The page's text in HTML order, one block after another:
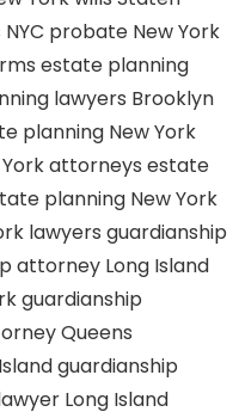
probate New York
estate planning
lawyers Brooklyn
planning New York
attorneys estate
planning New York
lawyers guardianship
attorney Long Island
guardianship
Queens
guardianship
Long Island